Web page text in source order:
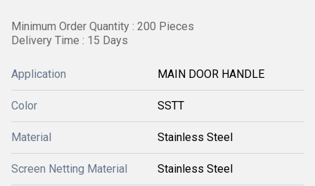
Minimum Order Quantity : 200 Pieces
Delivery Time : 15 Days
Application MAIN DOOR HANDLE
Color SSTT
Material Stainless Steel
Screen Netting Material Stainless Steel